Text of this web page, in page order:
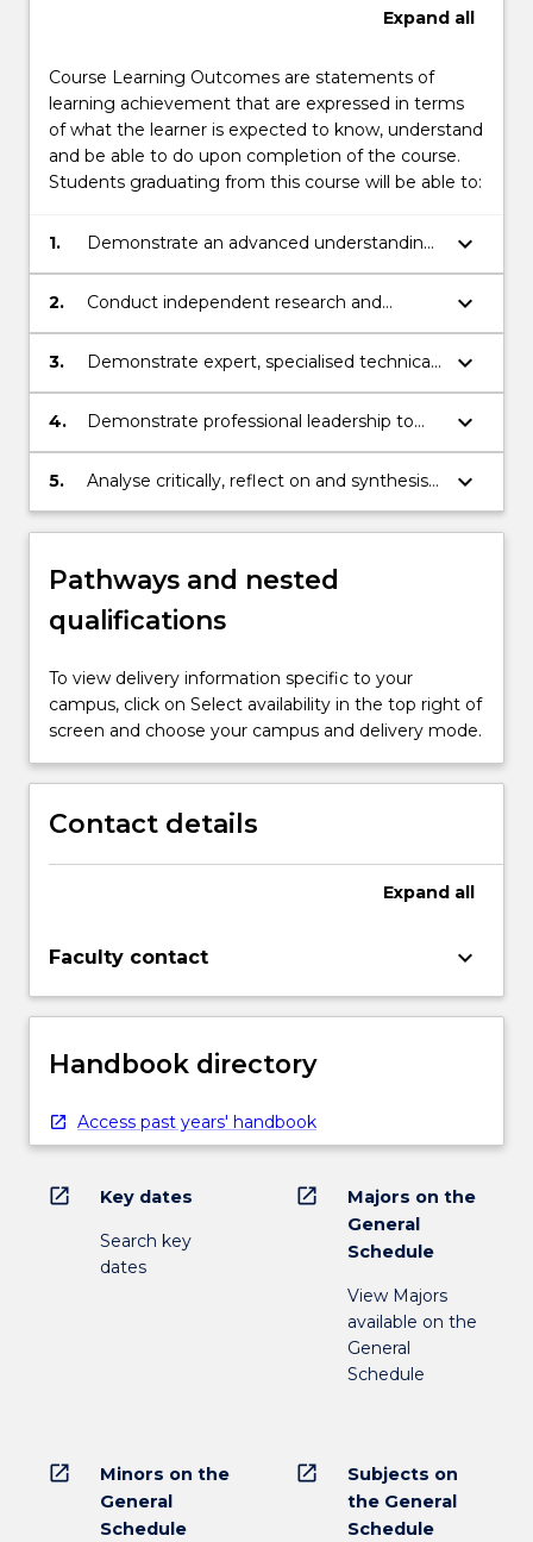
Expand all
Course Learning Outcomes are statements of
learning achievement that are expressed in terms
of what the learner is expected to know, understand
and be able to do upon completion of the course.
Students graduating from this course will be able to:
1.
Demonstrate an advanced understanding
of theory and practice related to learning,
employment, social inclusion and
international contexts.
keyboard_arrow_down
2.
Conduct independent research and
inquiry, involving theoretical
conceptualisation, innovative ideas and
to socially inclusive practice for individuals
on the autism spectrum.
keyboard_arrow_down
3.
Demonstrate expert, specialised technical
and creative skills to implement learning
and employment programs which
advocacy of individuals on the autism
spectrum and their families.
keyboard_arrow_down
4.
Demonstrate professional leadership to
undertake key roles in research and
practice and to interpret, communicate
keyboard_arrow_down
5.
Analyse critically, reflect on and synthesise
information to make high level,
independent judgements regarding
complex problems to facilitate the
inclusion of individuals on the autism
keyboard_arrow_down
Pathways and nested
qualifications
To view delivery information specific to your
campus, click on Select availability in the top right of
screen and choose your campus and delivery mode.
Contact details
Expand all
Faculty contact keyboard_arrow_down
Handbook directory
Access past years' handbook
open_in_new Key dates
Search key
dates
open_in_new
Majors on the
General
Schedule
View Majors
available on the
General
Schedule
open_in_new
Minors on the
General
Schedule
open_in_new
Subjects on
the General
Schedule